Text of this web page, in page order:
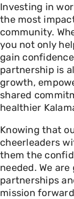
Investing in
the most
community.
you not only
gain
partnership is
growth,
shared
healthier
Knowing that
cheerleaders
them the
needed. We
partnerships
mission